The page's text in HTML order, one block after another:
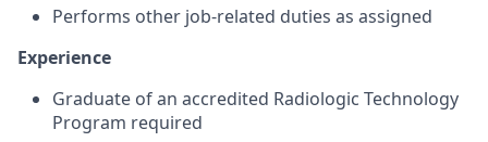
Performs other job-related duties as assigned
Experience
Graduate of an accredited Radiologic Technology
Program required